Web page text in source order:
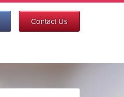
Contact Us